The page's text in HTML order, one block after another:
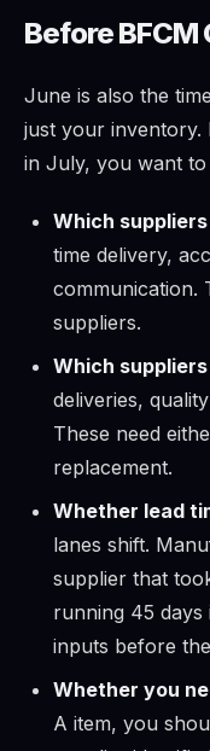
Before BFCM
June is also the
just your inventory.
in July, you want
Which
time delivery,
communication.
suppliers.
Which
deliveries,
These need
replacement.
Whether lead
lanes shift.
supplier that
running 45
inputs before
Whether you
A item, you